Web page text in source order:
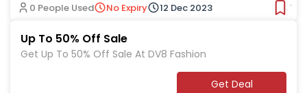
0 People Used No Expiry 12 Dec 2023
Up To 50% Off Sale
Get Up To 50% Off Sale At DV8 Fashion
Get Deal